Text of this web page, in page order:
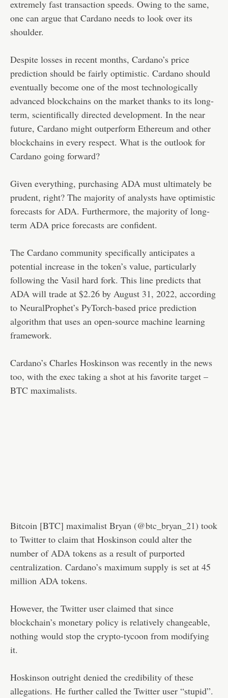
extremely fast transaction speeds. Owing to the same,
one can argue that Cardano needs to look over its
shoulder.
Despite losses in recent months, Cardano’s price
prediction should be fairly optimistic. Cardano should
eventually become one of the most technologically
advanced blockchains on the market thanks to its long-
term, scientifically directed development. In the near
future, Cardano might outperform Ethereum and other
blockchains in every respect. What is the outlook for
Cardano going forward?
Given everything, purchasing ADA must ultimately be
prudent, right? The majority of analysts have optimistic
forecasts for ADA. Furthermore, the majority of long-
term ADA price forecasts are confident.
The Cardano community specifically anticipates a
potential increase in the token’s value, particularly
following the Vasil hard fork. This line predicts that
ADA will trade at $2.26 by August 31, 2022, according
to NeuralProphet’s PyTorch-based price prediction
algorithm that uses an open-source machine learning
framework.
Cardano’s Charles Hoskinson was recently in the news
too, with the exec taking a shot at his favorite target –
BTC maximalists.
Bitcoin [BTC] maximalist Bryan (@btc_bryan_21) took
to Twitter to claim that Hoskinson could alter the
number of ADA tokens as a result of purported
centralization. Cardano’s maximum supply is set at 45
million ADA tokens.
However, the Twitter user claimed that since
blockchain’s monetary policy is relatively changeable,
nothing would stop the crypto-tycoon from modifying
it.
Hoskinson outright denied the credibility of these
allegations. He further called the Twitter user “stupid”.